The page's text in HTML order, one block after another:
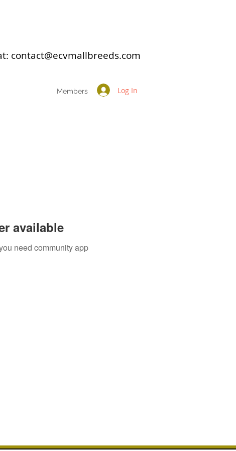
contact@ecvmallbreeds.com
Log In
Members
available
need community app